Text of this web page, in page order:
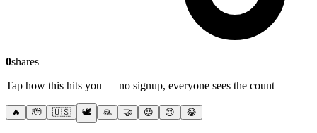
0shares
Tap how this hits you — no signup, everyone sees the count
🔥 🫡 🇺🇸 🕊️ 🙏 🤝 😡 😢 😂